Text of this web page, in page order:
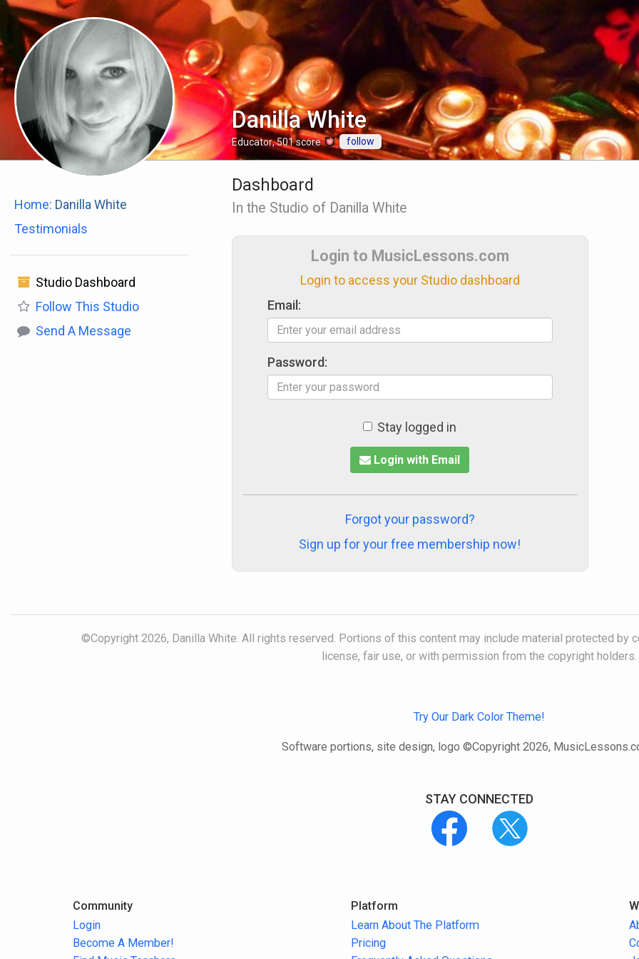
Danilla White
Educator,501score follow
Home: Danilla White
Testimonials
Studio Dashboard
Follow This Studio
Send A Message
Dashboard
In the Studio of Danilla White
Login to MusicLessons.com
Login to access your Studio dashboard
Email:
Password:
Stay logged in
Login with Email
Forgot your password?
Sign up for your free membership now!
©Copyright 2026, Danilla White. All rights reserved. Portions of this content may include material protected by
license, fair use, or with permission from the copyright holders.
Try Our Dark Color Theme!
Software portions, site design, logo ©Copyright 2026,
STAY CONNECTED
Community
Login
Become A Member!
Platform
Learn About The Platform
Pricing